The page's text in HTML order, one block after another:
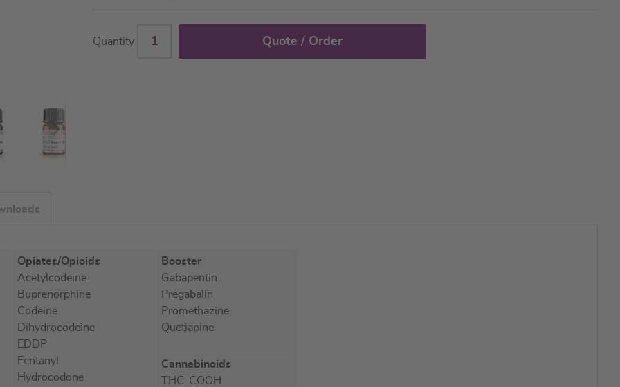
Quantity Quote / Order
Opiates/Opioids
Acetylcodeine
Buprenorphine
Codeine
Dihydrocodeine
EDDP
Fentanyl
Hydrocodone
Booster
Gabapentin
Pregabalin
Promethazine
Quetiapine
Cannabinoids
THC-COOH